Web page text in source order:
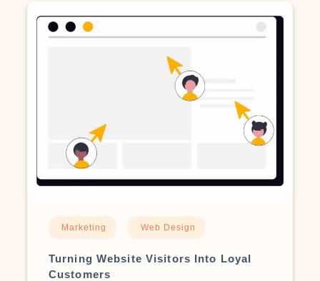
Marketing Web Design
Turning Website Visitors Into Loyal
Customers